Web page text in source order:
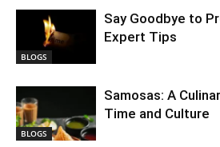
BLOGS
Say Goodbye to
Expert Tips
BLOGS
Samosas: A
Time and Culture